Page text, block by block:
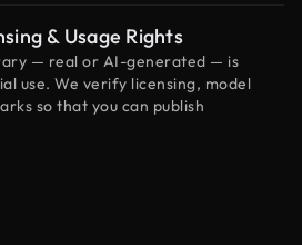
& Usage Rights
— real or AI-generated — is
use. We verify licensing, model
so that you can publish